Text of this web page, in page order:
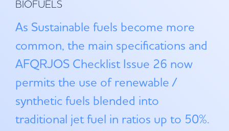
HSSE Category Definitions –
Dashboard
Committees & Working Groups
Contact Us
Member Directory
News Room
Gallery
BIOFUELS
As Sustainable fuels become more
common, the main specifications and
AFQRJOS Checklist Issue 26 now
permits the use of renewable /
synthetic fuels blended into
traditional jet fuel in ratios up to 50%.